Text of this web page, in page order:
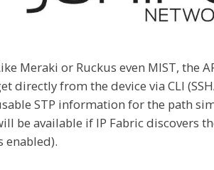
Meraki or Ruckus even MIST, the
directly from the device via CLI
STP information for the path
be available if IP Fabric discovers
enabled).